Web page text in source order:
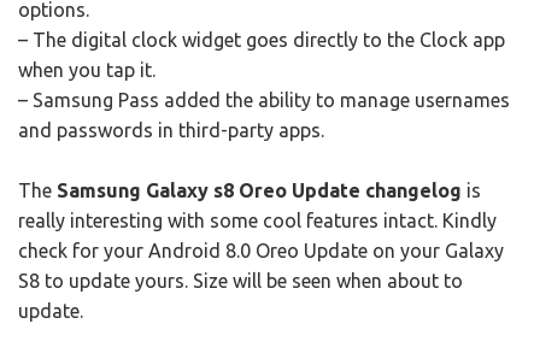
options.
– The digital clock widget goes directly to the Clock app
when you tap it.
– Samsung Pass added the ability to manage usernames
and passwords in third-party apps.
The Samsung Galaxy s8 Oreo Update changelog is
really interesting with some cool features intact. Kindly
check for your Android 8.0 Oreo Update on your Galaxy
S8 to update yours. Size will be seen when about to
update.